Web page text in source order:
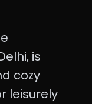
is
cozy
leisurely